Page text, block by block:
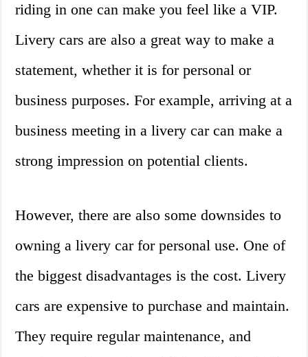
riding in one can make you feel like a VIP.
Livery cars are also a great way to make a
statement, whether it is for personal or
business purposes. For example, arriving at a
business meeting in a livery car can make a
strong impression on potential clients.
However, there are also some downsides to
owning a livery car for personal use. One of
the biggest disadvantages is the cost. Livery
cars are expensive to purchase and maintain.
They require regular maintenance, and